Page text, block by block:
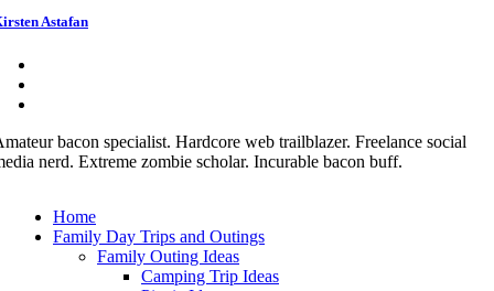
Astafan
bacon specialist. Hardcore web trailblazer. Freelance social
nerd. Extreme zombie scholar. Incurable bacon buff.
Home
Family Day Trips and Outings
Family Outing Ideas
Camping Trip Ideas